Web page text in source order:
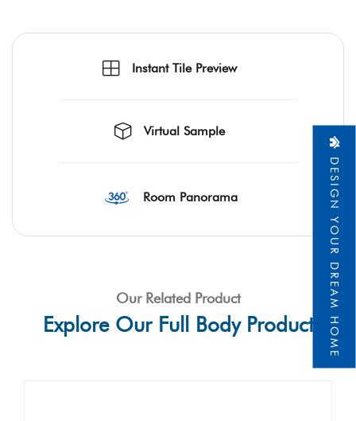
Instant Tile Preview
Virtual Sample
Room Panorama
Our Related Product
Explore Our Full Body Product DESIGN YOUR DREAM HOME